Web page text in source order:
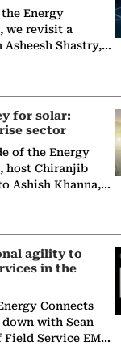
Energy
we revisit a
Shastry,
Group
for solar:
sector
of the Energy
host Chiranjib
Ashish Khanna,
agility to
in the
Connects
with Sean
Service EMA